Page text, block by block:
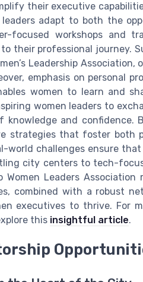
their executive
adapt to both the
focused workshops and
to their professional journey.
Leadership
emphasis on personal
women to learn and
women leaders to
and confidence.
strategies that foster both
world challenges ensure
city centers to tech-
Women Leaders
combined with a robust
executives to thrive. For
this insightful article.